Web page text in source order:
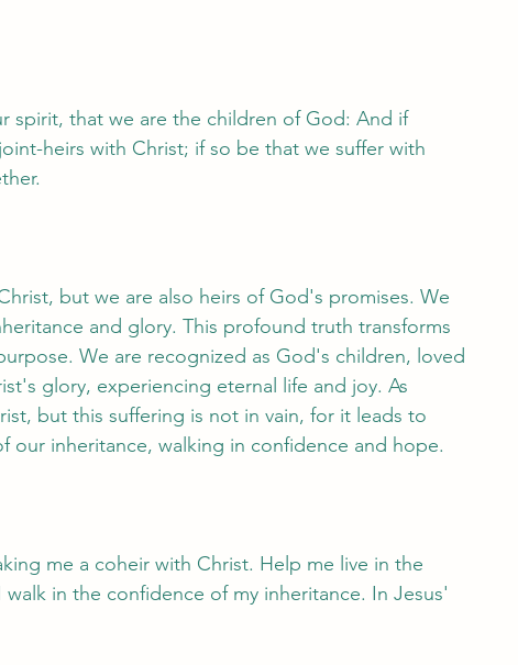
spirit, that we are the children of God: And if
heirs with Christ; if so be that we suffer with
but we are also heirs of God's promises. We
and glory. This profound truth transforms
We are recognized as God's children, loved
glory, experiencing eternal life and joy. As
but this suffering is not in vain, for it leads to
our inheritance, walking in confidence and hope.
me a coheir with Christ. Help me live in the
in the confidence of my inheritance. In Jesus'